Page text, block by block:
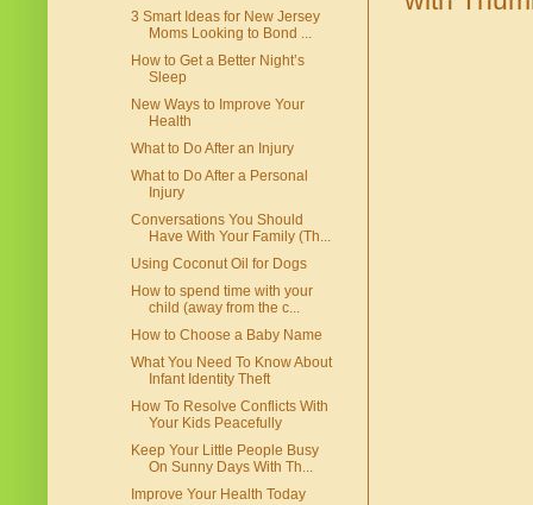
3 Smart Ideas for New Jersey
Moms Looking to Bond ...
How to Get a Better Night’s
Sleep
New Ways to Improve Your
Health
What to Do After an Injury
What to Do After a Personal
Injury
Conversations You Should
Have With Your Family (Th...
Using Coconut Oil for Dogs
How to spend time with your
child (away from the c...
How to Choose a Baby Name
What You Need To Know About
Infant Identity Theft
How To Resolve Conflicts With
Your Kids Peacefully
Keep Your Little People Busy
On Sunny Days With Th...
Improve Your Health Today